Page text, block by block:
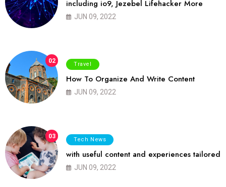
including io9, Jezebel Lifehacker More
JUN 09, 2022
02 Travel
How To Organize And Write Content
JUN 09, 2022
03 Tech News
with useful content and experiences tailored
JUN 09, 2022